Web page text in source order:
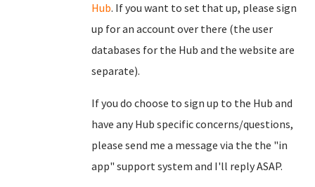
Hub. If you want to set that up, please sign
up for an account over there (the user
databases for the Hub and the website are
separate).
If you do choose to sign up to the Hub and
have any Hub specific concerns/questions,
please send me a message via the the "in
app" support system and I'll reply ASAP.